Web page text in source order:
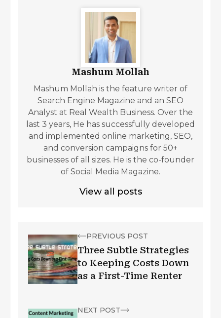
Mashum Mollah
Mashum Mollah is the feature writer of
Search Engine Magazine and an SEO
Analyst at Real Wealth Business. Over the
last 3 years, He has successfully developed
and implemented online marketing, SEO,
and conversion campaigns for 50+
businesses of all sizes. He is the co-founder
of Social Media Magazine.
View all posts
PREVIOUS POST
Three Subtle Strategies
to Keeping Costs Down
as a First-Time Renter
NEXT POST